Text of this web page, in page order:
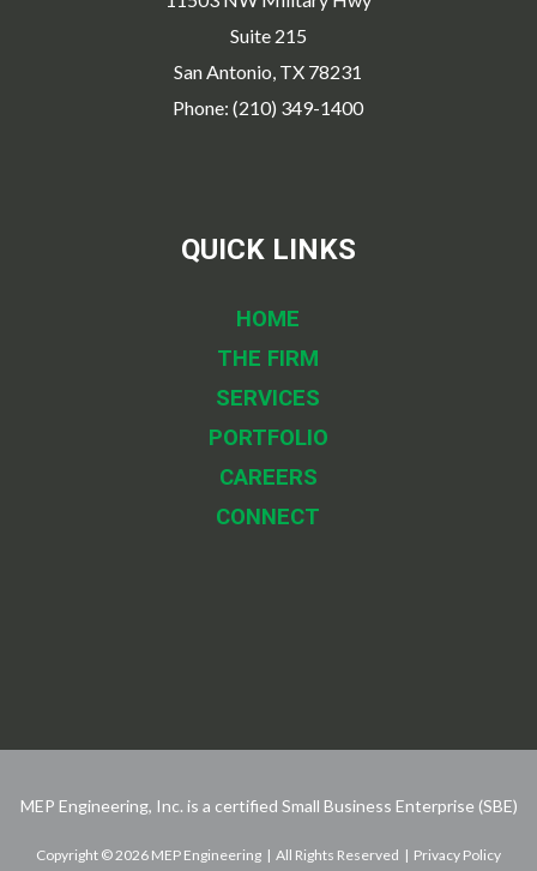
Suite 215
San Antonio, TX 78231
Phone: (210) 349-1400
QUICK LINKS
HOME
THE FIRM
SERVICES
PORTFOLIO
CAREERS
CONNECT
MEP Engineering, Inc. is a certified Small Business Enterprise (SBE)
Copyright © 2026 MEP Engineering | All Rights Reserved | Privacy Policy